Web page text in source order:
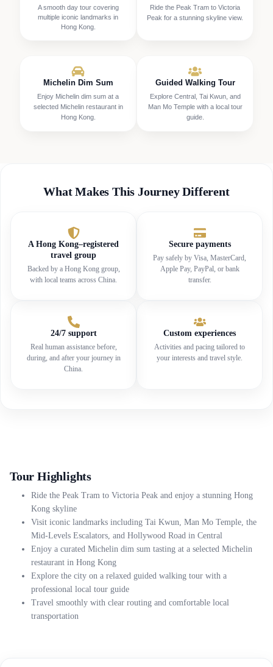
A smooth day tour covering
multiple iconic landmarks in
Hong Kong.
Ride the Peak Tram to Victoria
Peak for a stunning skyline view.
Michelin Dim Sum
Enjoy Michelin dim sum at a
selected Michelin restaurant in
Hong Kong.
Guided Walking Tour
Explore Central, Tai Kwun, and
Man Mo Temple with a local tour
guide.
What Makes This Journey Different
A Hong Kong–registered
travel group
Backed by a Hong Kong group,
with local teams across China.
Secure payments
Pay safely by Visa, MasterCard,
Apple Pay, PayPal, or bank
transfer.
24/7 support
Real human assistance before,
during, and after your journey in
China.
Custom experiences
Activities and pacing tailored to
your interests and travel style.
Tour Highlights
Ride the Peak Tram to Victoria Peak and enjoy a stunning Hong
Kong skyline
Visit iconic landmarks including Tai Kwun, Man Mo Temple, the
Mid-Levels Escalators, and Hollywood Road in Central
Enjoy a curated Michelin dim sum tasting at a selected Michelin
restaurant in Hong Kong
Explore the city on a relaxed guided walking tour with a
professional local tour guide
Travel smoothly with clear routing and comfortable local
transportation